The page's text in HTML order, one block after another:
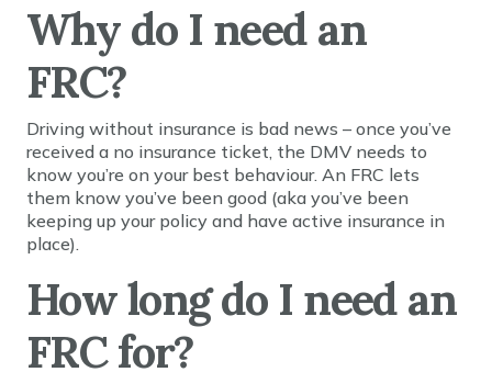
Why do I need an
FRC?
Driving without insurance is bad news – once you’ve
received a no insurance ticket, the DMV needs to
know you’re on your best behaviour. An FRC lets
them know you’ve been good (aka you’ve been
keeping up your policy and have active insurance in
place).
How long do I need an
FRC for?